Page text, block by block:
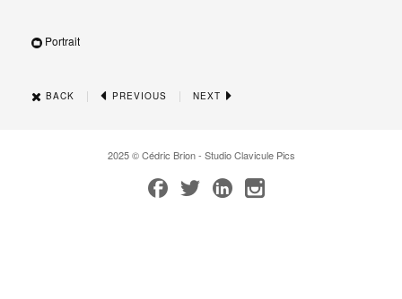
Portrait
BACK | PREVIOUS | NEXT
2025 © Cédric Brion - Studio Clavicule Pics